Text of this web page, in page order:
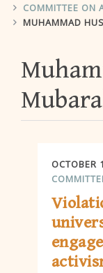
COMMITTEE ON
MUHAMMAD
OCTOBER